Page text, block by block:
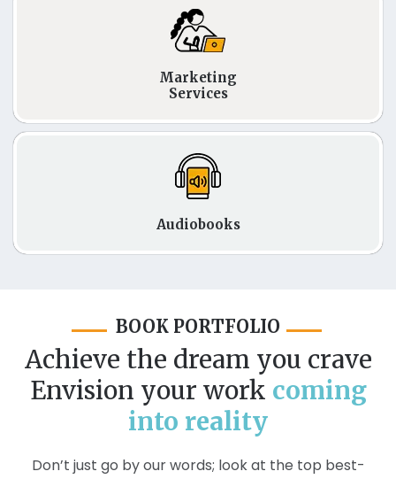
Marketing
Services
Audiobooks
BOOK PORTFOLIO
Achieve the dream you crave
Envision your work coming
into reality
Don’t just go by our words; look at the top best-